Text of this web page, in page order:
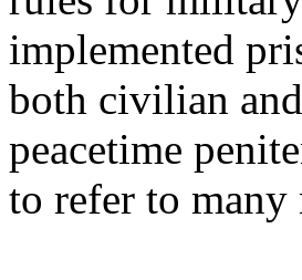
implemented
both civilian
peacetime
to refer to many